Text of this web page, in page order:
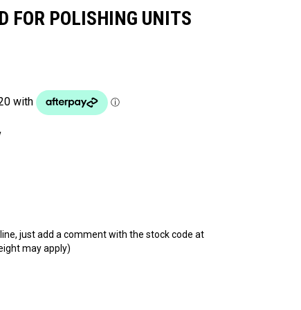
FOR POLISHING UNITS
just add a comment with the stock code at
may apply)